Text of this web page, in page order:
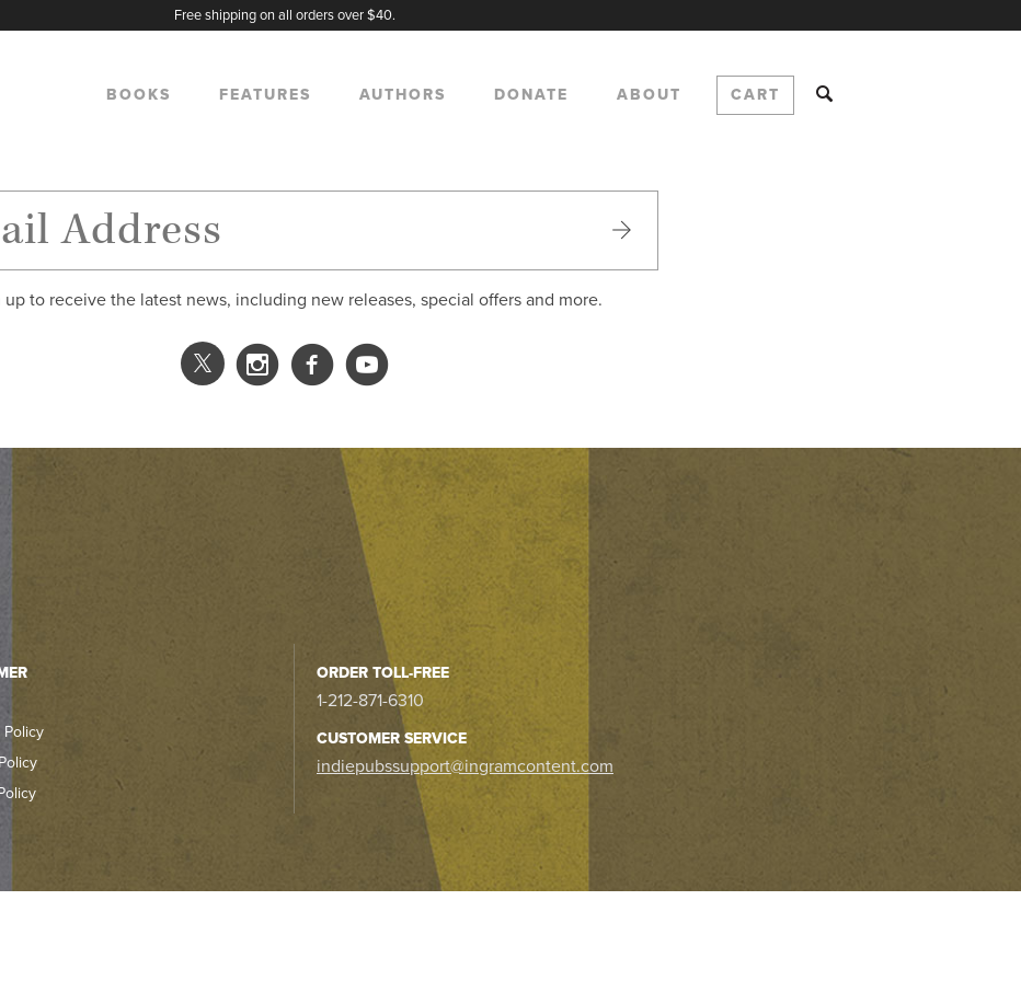
Free shipping on all orders over $40.
BOOKS FEATURES AUTHORS DONATE ABOUT CART
up to receive the latest news, including new releases, special offers and more.
Policy
ORDER TOLL-FREE
1-212-871-6310
CUSTOMER SERVICE
indiepubssupport@ingramcontent.com